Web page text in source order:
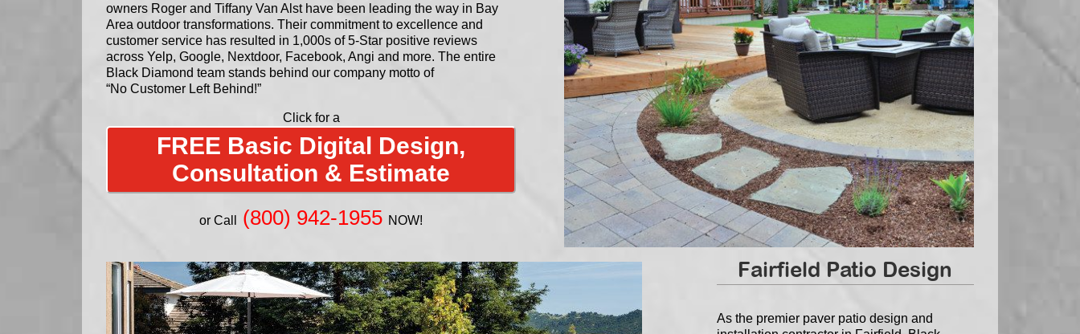
owners Roger and Tiffany Van Alst have been leading the way in Bay
Area outdoor transformations. Their commitment to excellence and
customer service has resulted in 1,000s of 5-Star positive reviews
across Yelp, Google, Nextdoor, Facebook, Angi and more. The entire
Black Diamond team stands behind our company motto of
“No Customer Left Behind!”
Click for a
FREE Basic Digital Design,
Consultation & Estimate
or Call (800) 942-1955 NOW!
Fairfield Patio Design
As the premier paver patio design and